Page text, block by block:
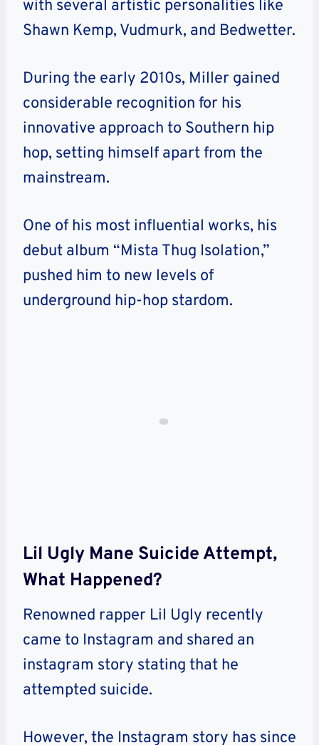
with several artistic personalities like
Shawn Kemp, Vudmurk, and Bedwetter.
During the early 2010s, Miller gained
considerable recognition for his
innovative approach to Southern hip
hop, setting himself apart from the
mainstream.
One of his most influential works, his
debut album “Mista Thug Isolation,”
pushed him to new levels of
underground hip-hop stardom.
Lil Ugly Mane Suicide Attempt,
What Happened?
Renowned rapper Lil Ugly recently
came to Instagram and shared an
instagram story stating that he
attempted suicide.
However, the Instagram story has since